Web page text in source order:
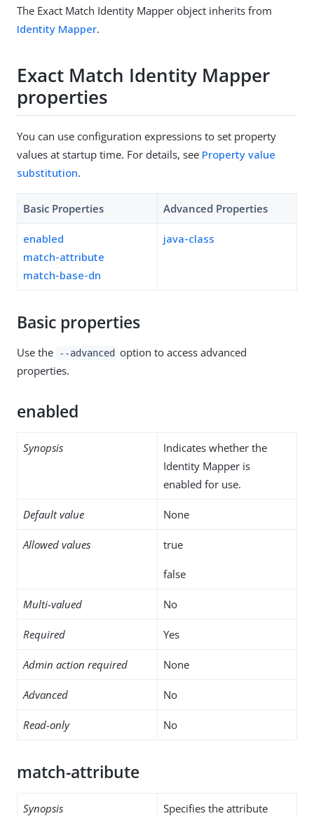
The Exact Match Identity Mapper object inherits from
Identity Mapper.
Exact Match Identity Mapper
properties
You can use configuration expressions to set property
values at startup time. For details, see Property value
substitution.
Basic Properties Advanced Properties
enabled
match-attribute
match-base-dn
java-class
Basic properties
Use the --advanced option to access advanced
properties.
enabled
Synopsis
Indicates whether the
Identity Mapper is
enabled for use.
Default value None
Allowed values true
false
Multi-valued No
Required Yes
Admin action required None
Advanced No
Read-only No
match-attribute
Synopsis Specifies the attribute